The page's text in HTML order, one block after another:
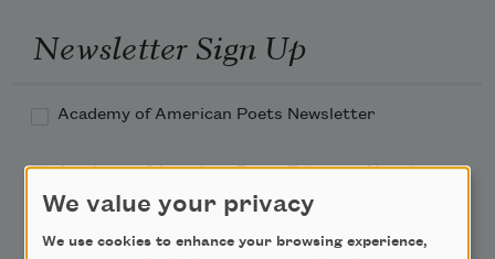
Newsletter Sign Up
Academy of American Poets Newsletter
Academy of American Poets Educator Newsletter
We value your privacy
We use cookies to enhance your browsing experience,